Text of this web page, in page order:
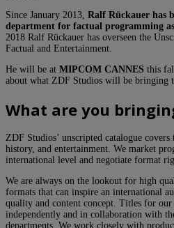
Since January 2013, Ralf Rückauer has
department for factual programming
2018 Ralf Rückauer has overseen the
Factual and Entertainment.
He will be at MIPCOM CANNES this
about what ZDF Studios will be bringing
What are you
ZDF Studios’ unscripted catalogue covers
history, and entertainment. We market
international level and negotiate format
We are always on the lookout for high
formats that can inspire an international
quality and content concept. Titles for our
independently and in collaboration with
departments. We work closely with